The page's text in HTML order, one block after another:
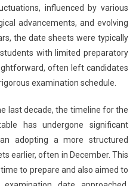
Time
Table
Release
Trends
influenced by various
advancements, and evolving
the date sheets were typically
with limited preparatory
often left candidates
examination schedule.
last decade, the timeline for the
has undergone significant
adopting a more structured
earlier, often in December. This
to prepare and also aimed to